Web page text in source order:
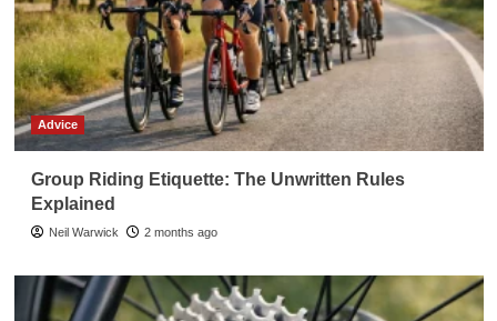
Advice
Group Riding Etiquette: The Unwritten Rules
Explained
Neil Warwick 2 months ago